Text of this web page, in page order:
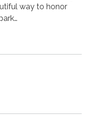
way to honor